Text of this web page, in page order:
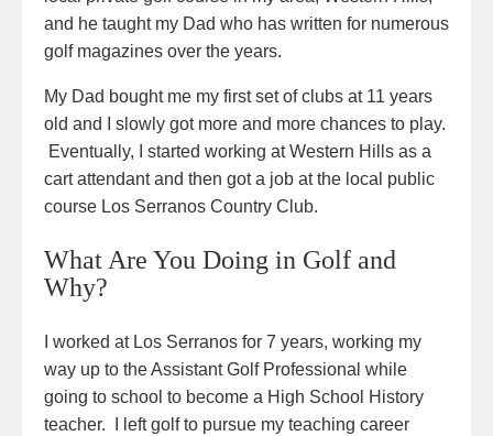
and he taught my Dad who has written for numerous
golf magazines over the years.
My Dad bought me my first set of clubs at 11 years
old and I slowly got more and more chances to play.
Eventually, I started working at Western Hills as a
cart attendant and then got a job at the local public
course Los Serranos Country Club.
What Are You Doing in Golf and
Why?
I worked at Los Serranos for 7 years, working my
way up to the Assistant Golf Professional while
going to school to become a High School History
teacher. I left golf to pursue my teaching career